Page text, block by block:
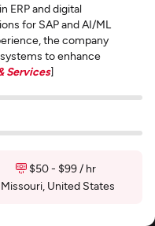
ERP and digital
for SAP and AI/ML
the company
to enhance
Services]
$50 - $99 / hr
United States